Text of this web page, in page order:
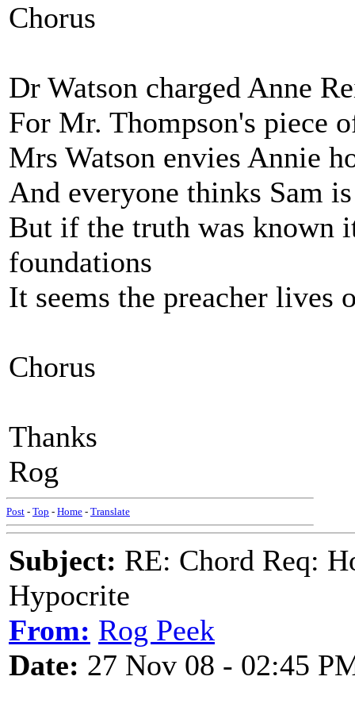
Chorus
Dr Watson charged Anne
For Mr. Thompson's piece
Mrs Watson envies Annie
And everyone thinks Sam
But if the truth was known
foundations
It seems the preacher lives
Chorus
Thanks
Rog
Post - Top - Home - Translate
Subject: RE: Chord Req:
Hypocrite
From: Rog Peek
Date: 27 Nov 08 - 02:45